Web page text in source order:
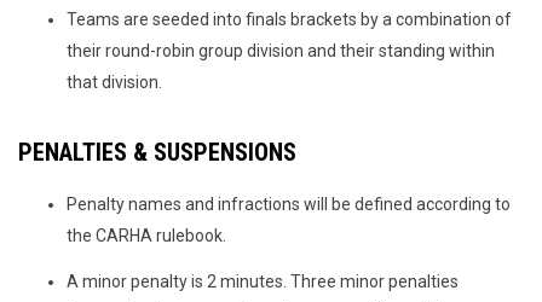
Teams are seeded into finals brackets by a combination of
their round-robin group division and their standing within
that division.
PENALTIES & SUSPENSIONS
Penalty names and infractions will be defined according to
the CARHA rulebook.
A minor penalty is 2 minutes. Three minor penalties